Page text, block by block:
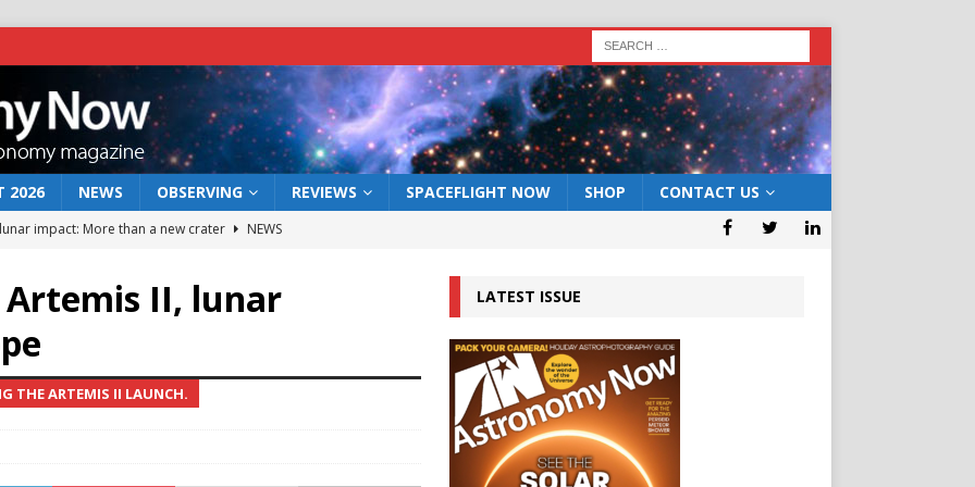
2026 NEWS OBSERVING REVIEWS SPACEFLIGHT NOW SHOP CONTACT US
impact: More than a new crater
NEWS
act: the wind that could kill a galaxy
rover may land in the remains of a vast ancient water system
II, lunar
THE ARTEMIS II LAUNCH.
LATEST ISSUE